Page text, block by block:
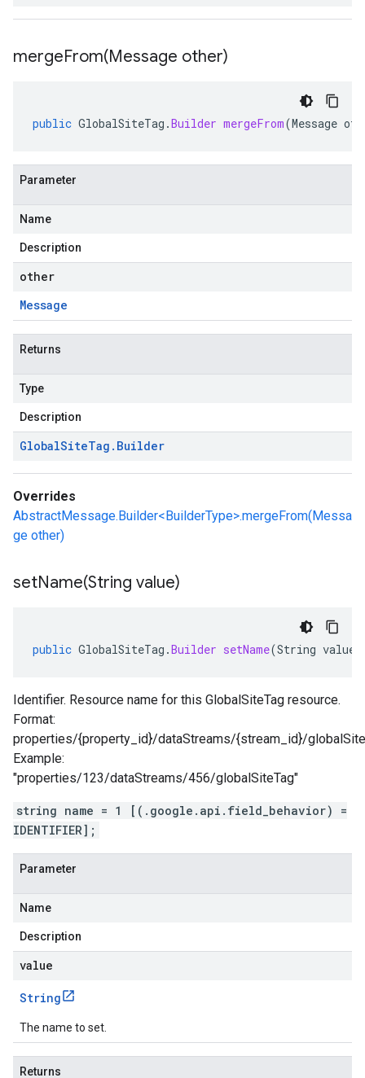
mergeFrom(Message other)
public GlobalSiteTag .Builder mergeFrom(Message
Parameter
Name
Description
other
Message
Returns
Type
Description
GlobalSiteTag . Builder
Overrides
AbstractMessage.Builder<BuilderType>.mergeFrom(Messa
ge other)
setName(String value)
public GlobalSiteTag .Builder setName(String value
Identifier. Resource name for this GlobalSiteTag resource.
Format:
properties/{property_id}/dataStreams/{stream_id}/
Example:
"properties/123/dataStreams/456/globalSiteTag"
string name = 1 [(.google.api.field_behavior) =
IDENTIFIER];
Parameter
Name
Description
value
String
The name to set.
Returns